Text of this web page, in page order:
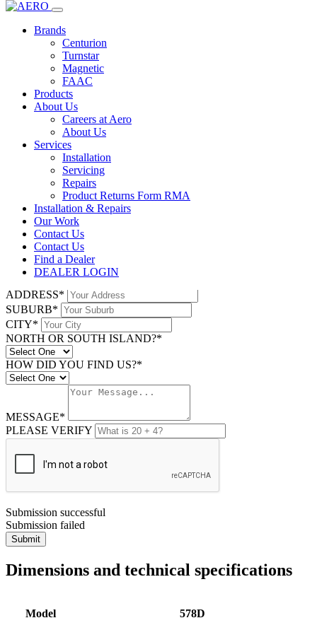
Brands
Centurion
Turnstar
Magnetic
FAAC
Products
About Us
Careers at Aero
About Us
Services
Installation
Servicing
Repairs
Product Returns Form RMA
Installation & Repairs
Our Work
Contact Us
Contact Us
Find a Dealer
DEALER LOGIN
Home Products
FAAC
578D - Electronic control unit
Description
The FAAC 578D electronic control unit is designed for 230V
sliding automations or industrial doors. It can manage multiple
functions such as basic and advanced programming, diverse
operation logics, and accessory load management. The unit offers
extensive programmability for pause time, work time, thrust power,
and features an easy-to-use interface with a display.
Downloads
MANUALS
PHONE*
ADDRESS*
SUBURB*
CITY*
NORTH OR SOUTH ISLAND?*
HOW DID YOU FIND US?*
MESSAGE*
PLEASE VERIFY
Submission successful
Submission failed
Submit
Dimensions and technical specifications
Model 578D